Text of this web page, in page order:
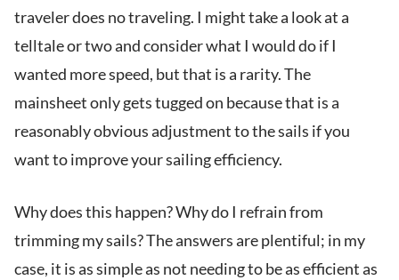
traveler does no traveling. I might take a look at a
telltale or two and consider what I would do if I
wanted more speed, but that is a rarity. The
mainsheet only gets tugged on because that is a
reasonably obvious adjustment to the sails if you
want to improve your sailing efficiency.
Why does this happen? Why do I refrain from
trimming my sails? The answers are plentiful; in my
case, it is as simple as not needing to be as efficient as